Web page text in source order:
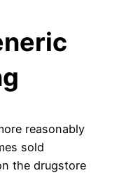
reasonably
sold
the drugstore